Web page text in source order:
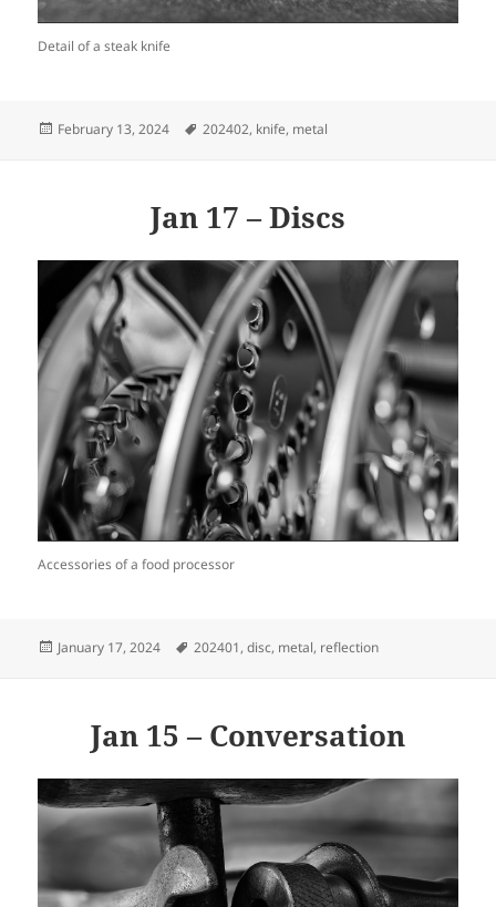
Detail of a steak knife
Posted
February 13, 2024 Tags
202402, knife, metal
Jan 17 – Discs
Accessories of a food processor
Posted
January 17, 2024 Tags
202401,disc, metal, reflection
Jan 15 – Conversation